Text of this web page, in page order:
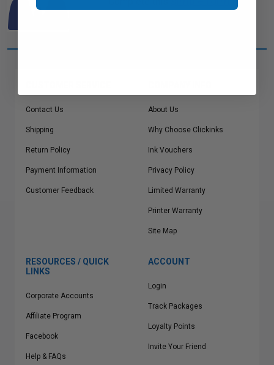
Contact Us
Shipping
Return Policy
Payment Information
Customer Feedback
About Us
Why Choose Clickinks
Ink Vouchers
Privacy Policy
Limited Warranty
Printer Warranty
Site Map
RESOURCES / QUICK
LINKS
Corporate Accounts
Affiliate Program
Facebook
Help & FAQs
ACCOUNT
Login
Track Packages
Loyalty Points
Invite Your Friend